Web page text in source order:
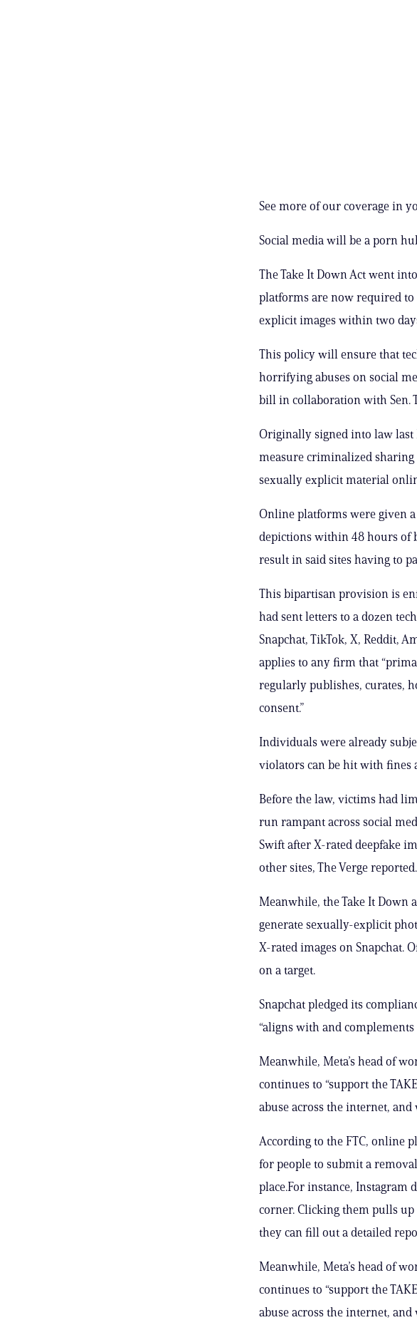
See more of our coverage in
Social media will be a porn
The Take It Down Act went
platforms are now required
explicit images within two
This policy will ensure that
horrifying abuses on social
bill in collaboration with Sen.
Originally signed into law last
measure criminalized
sexually explicit material
Online platforms were given
depictions within 48 hours of
result in said sites having to
This bipartisan provision is
had sent letters to a dozen
Snapchat, TikTok, X, Reddit,
applies to any firm that
regularly publishes, curates,
consent.”
Individuals were already
violators can be hit with fines
Before the law, victims had
run rampant across social
Swift after X-rated deepfake
other sites, The Verge reported.
Meanwhile, the Take It Down
generate sexually-explicit
X-rated images on Snapchat.
on a target.
Snapchat pledged its
“aligns with and
Meanwhile, Meta’s head of
continues to “support the
abuse across the internet,
According to the FTC, online
for people to submit a
place.For instance, Instagram
corner. Clicking them pulls
they can fill out a detailed
Meanwhile, Meta’s head of
continues to “support the
abuse across the internet,